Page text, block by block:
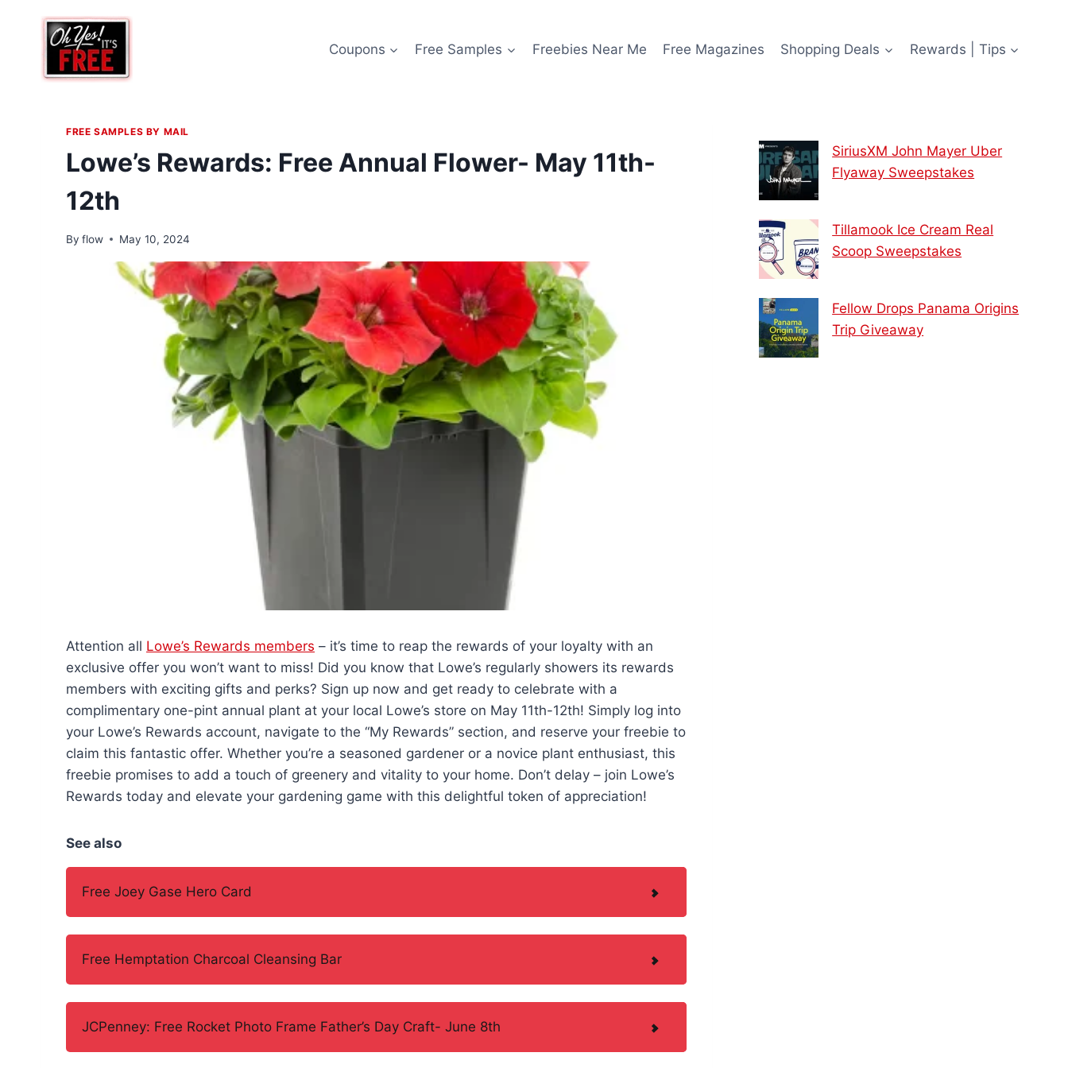
content
Coupons Free Samples Freebies Near Me Free Magazines Shopping Deals Rewards | Tips
FREE SAMPLES BY MAIL
Lowe’s Rewards: Free Annual Flower- May 11th-
12th
By flow May 10, 2024
Attention all Lowe’s Rewards members – it’s time to reap the rewards of your loyalty with an
exclusive offer you won’t want to miss! Did you know that Lowe’s regularly showers its rewards
members with exciting gifts and perks? Sign up now and get ready to celebrate with a
complimentary one-pint annual plant at your local Lowe’s store on May 11th-12th! Simply log into
your Lowe’s Rewards account, navigate to the “My Rewards” section, and reserve your freebie to
claim this fantastic offer. Whether you’re a seasoned gardener or a novice plant enthusiast, this
freebie promises to add a touch of greenery and vitality to your home. Don’t delay – join Lowe’s
Rewards today and elevate your gardening game with this delightful token of appreciation!
See also
Free Joey Gase Hero Card
Free Hemptation Charcoal Cleansing Bar
JCPenney: Free Rocket Photo Frame Father’s Day Craft- June 8th
SiriusXM John Mayer Uber
Flyaway Sweepstakes
Tillamook Ice Cream Real
Scoop Sweepstakes
Fellow Drops Panama Origins
Trip Giveaway